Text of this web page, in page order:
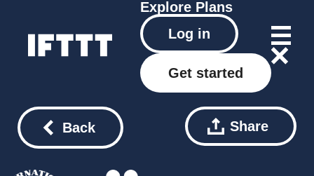
Explore Plans
Log in
Get started
Back Share